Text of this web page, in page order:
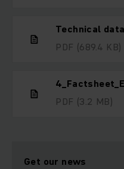
Technical
PDF (689.4 KB)
PDF (3.2 MB)
Get our news